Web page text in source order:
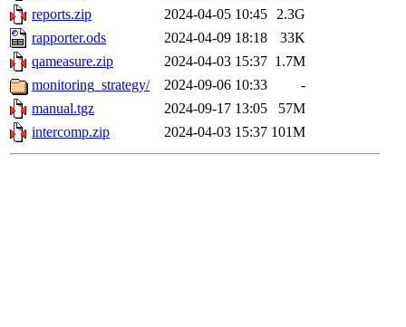
reports.zip
2024-04-05 10:45 2.3G
rapporter.ods
2024-04-09 18:18
33K
qameasure.zip
2024-04-03 15:37 1.7M
monitoring_strategy/
2024-09-06 10:33
-
manual.tgz
2024-09-17 13:05
57M
intercomp.zip
2024-04-03 15:37 101M